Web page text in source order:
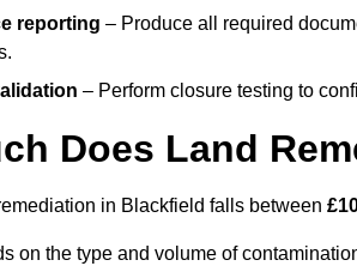
reporting – Produce all required
– Perform closure testing to
Does Land
in Blackfield falls between
on the type and volume of